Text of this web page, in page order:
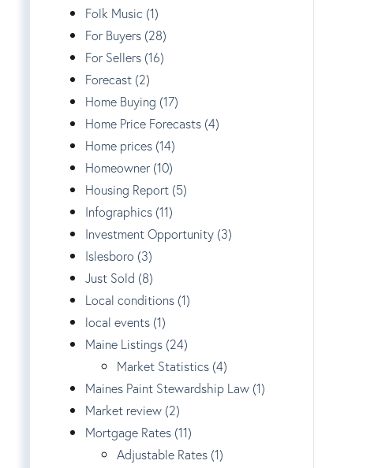
Folk Music (1)
For Buyers (28)
For Sellers (16)
Forecast (2)
Home Buying (17)
Home Price Forecasts (4)
Home prices (14)
Homeowner (10)
Housing Report (5)
Infographics (11)
Investment Opportunity (3)
Islesboro (3)
Just Sold (8)
Local conditions (1)
local events (1)
Maine Listings (24)
Market Statistics (4)
Maines Paint Stewardship Law (1)
Market review (2)
Mortgage Rates (11)
Adjustable Rates (1)